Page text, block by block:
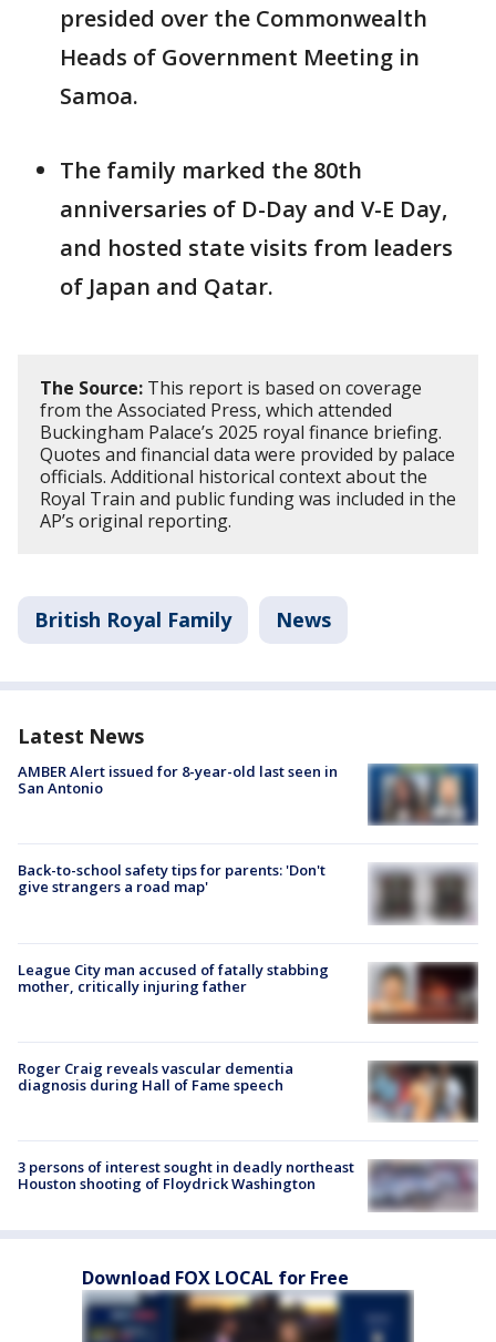
presided over the Commonwealth
Heads of Government Meeting in
Samoa.
The family marked the 80th
anniversaries of D-Day and V-E Day,
and hosted state visits from leaders
of Japan and Qatar.
The Source: This report is based on coverage
from the Associated Press, which attended
Buckingham Palace’s 2025 royal finance briefing.
Quotes and financial data were provided by palace
officials. Additional historical context about the
Royal Train and public funding was included in the
AP’s original reporting.
British Royal Family News
Latest News
AMBER Alert issued for 8-year-old last seen in
San Antonio
Back-to-school safety tips for parents: 'Don't
give strangers a road map'
League City man accused of fatally stabbing
mother, critically injuring father
Roger Craig reveals vascular dementia
diagnosis during Hall of Fame speech
3 persons of interest sought in deadly northeast
Houston shooting of Floydrick Washington
Download FOX LOCAL for Free